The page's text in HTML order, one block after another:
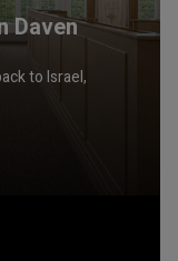
Daven
to Israel,